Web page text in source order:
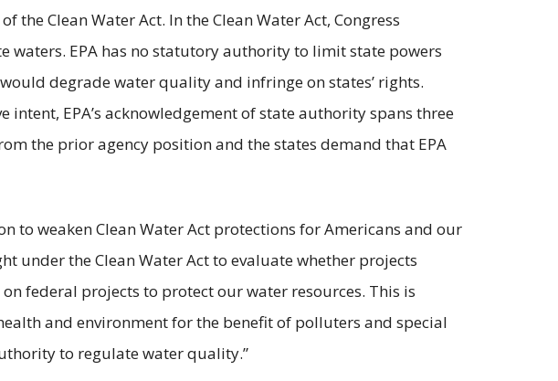
Clean Water Act. In the Clean Water Act, Congress
waters. EPA has no statutory authority to limit state powers
degrade water quality and infringe on states’ rights.
EPA’s acknowledgement of state authority spans three
the prior agency position and the states demand that EPA
to weaken Clean Water Act protections for Americans and our
under the Clean Water Act to evaluate whether projects
federal projects to protect our water resources. This is
and environment for the benefit of polluters and special
to regulate water quality.”